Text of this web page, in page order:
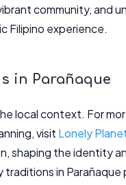
community, and
Filipino experience.
in Parañaque
local context. For
visit Lonely
shaping the identity
in Parañaque